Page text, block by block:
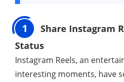
1
Share Instagram
Status
Instagram Reels, an
interesting moments, have